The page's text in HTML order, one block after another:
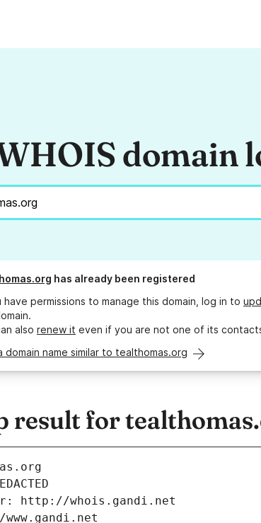
domain
has already been registered
have permissions to manage this domain, log in to
also renew it even if you are not one of its
domain name similar to tealthomas.org
result for